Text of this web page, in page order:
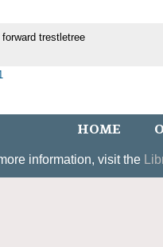
trestletree
HOME
information, visit the